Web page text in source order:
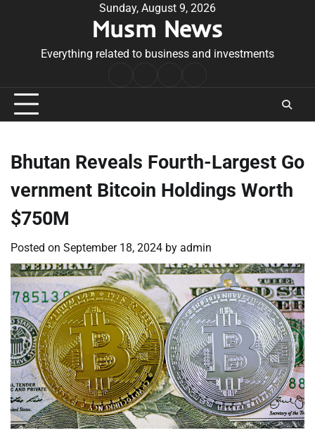
Sunday, August 9, 2026
Musm News
Everything related to business and investments
Conditions
Bhutan Reveals Fourth-Largest Go
vernment Bitcoin Holdings Worth
$750M
Posted on September 18, 2024 by admin